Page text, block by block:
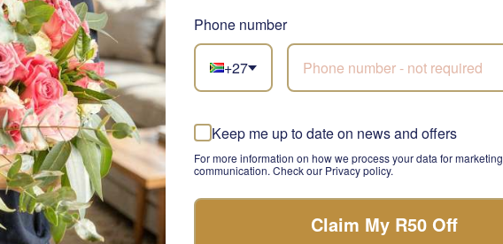
Luxe Living
R 830.00
SEND
NATIONWIDE
Phone number
+27
Keep me up to date on news and offers
For more information on how we process your data for marketing
communication. Check our Privacy policy.
Claim My R50 Off